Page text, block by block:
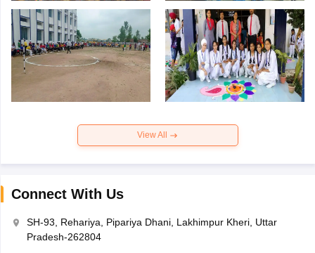
View All
Connect With Us
SH-93, Rehariya, Pipariya Dhani, Lakhimpur Kheri, Uttar
Pradesh-262804